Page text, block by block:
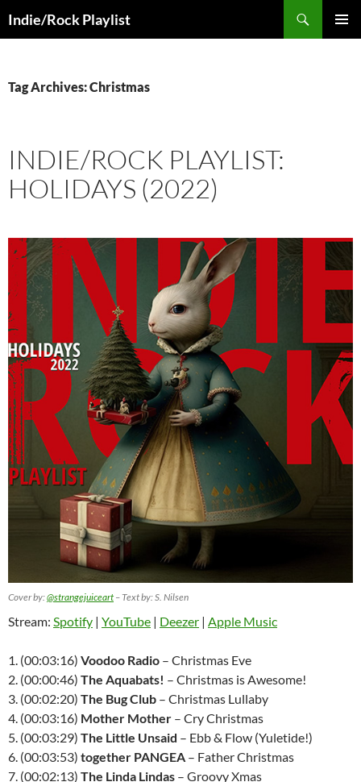
toIndie/Rock Playlist
Tag Archives: Christmas
INDIE/ROCK PLAYLIST:
HOLIDAYS (2022)
Cover by:@strangejuiceart – Text by: S. Nilsen
Stream: Spotify | YouTube | Deezer | Apple Music
1. (00:03:16) Voodoo Radio – Christmas Eve
2. (00:00:46) The Aquabats! – Christmas is Awesome!
3. (00:02:20) The Bug Club – Christmas Lullaby
4. (00:03:16) Mother Mother – Cry Christmas
5. (00:03:29) The Little Unsaid – Ebb & Flow (Yuletide!)
6. (00:03:53) together PANGEA – Father Christmas
7. (00:02:13) The Linda Lindas – Groovy Xmas